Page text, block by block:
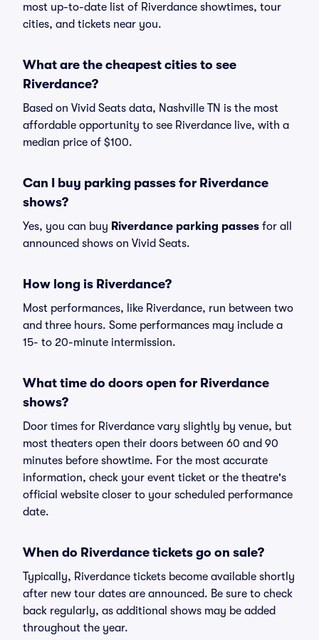
most up-to-date list of Riverdance showtimes, tour
cities, and tickets near you.
What are the cheapest cities to see
Riverdance?
Based on Vivid Seats data, Nashville TN is the most
affordable opportunity to see Riverdance live, with a
median price of $100.
Can I buy parking passes for Riverdance
shows?
Yes, you can buy Riverdance parking passes for all
announced shows on Vivid Seats.
How long is Riverdance?
Most performances, like Riverdance, run between two
and three hours. Some performances may include a
15- to 20-minute intermission.
What time do doors open for Riverdance
shows?
Door times for Riverdance vary slightly by venue, but
most theaters open their doors between 60 and 90
minutes before showtime. For the most accurate
information, check your event ticket or the theatre's
official website closer to your scheduled performance
date.
When do Riverdance tickets go on sale?
Typically, Riverdance tickets become available shortly
after new tour dates are announced. Be sure to check
back regularly, as additional shows may be added
throughout the year.